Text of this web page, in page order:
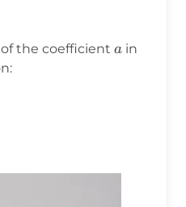
the coefficient a
a in